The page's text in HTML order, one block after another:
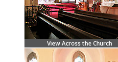
View Across the Church